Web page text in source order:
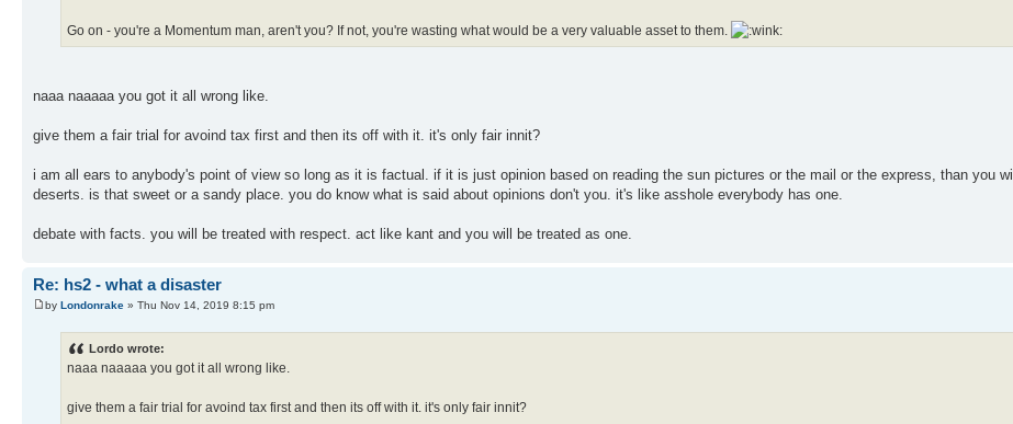
Go on - you're a Momentum man, aren't you? If not, you're wasting what would be a very valuable asset to them.
naaa naaaaa you got it all wrong like.
give them a fair trial for avoind tax first and then its off with it. it's only fair innit?
i am all ears to anybody's point of view so long as it is factual. if it is just opinion based on reading the sun pictures or the mail or the express, than you
deserts. is that sweet or a sandy place. you do know what is said about opinions don't you. it's like asshole everybody has one.
debate with facts. you will be treated with respect. act like kant and you will be treated as one.
Re: hs2 - what a disaster
by Londonrake » Thu Nov 14, 2019 8:15 pm
Lordo wrote:
naaa naaaaa you got it all wrong like.
give them a fair trial for avoind tax first and then its off with it. it's only fair innit?